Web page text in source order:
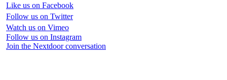
Like us on Facebook
Follow us on Twitter
Watch us on Vimeo
Follow us on Instagram
Join the Nextdoor conversation